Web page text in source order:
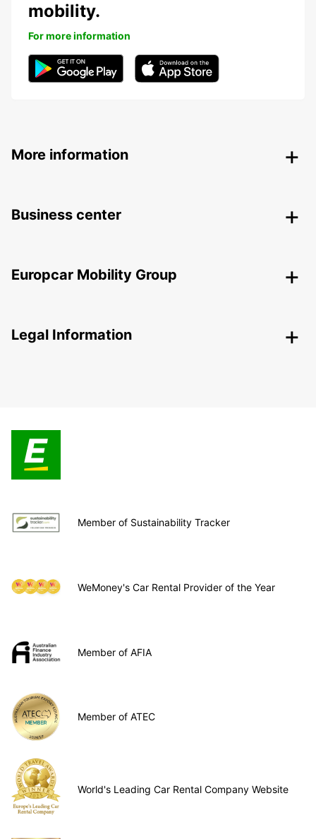
mobility.
For more information
More information
Business center
Europcar Mobility Group
Legal Information
Member of Sustainability Tracker
WeMoney's Car Rental Provider of the Year
Member of AFIA
Member of ATEC
World's Leading Car Rental Company Website